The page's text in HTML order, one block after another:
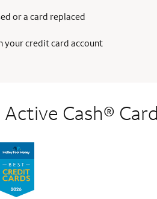
or a card replaced
your credit card account
Active Cash®